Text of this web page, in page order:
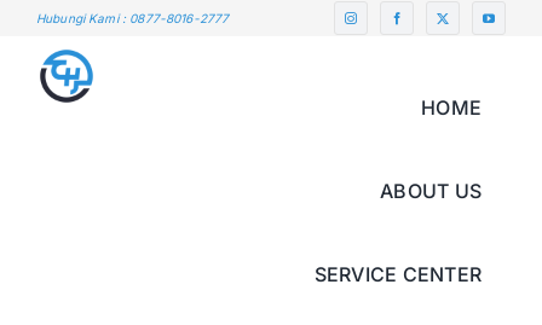
content
Hubungi Kami : 0877-8016-2777
HOME
ABOUT US
SERVICE CENTER